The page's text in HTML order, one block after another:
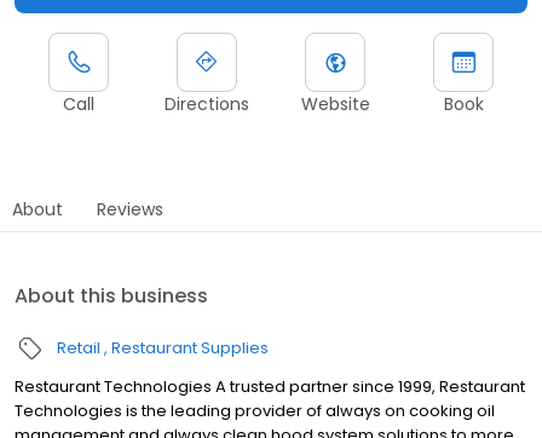
Call Directions Website Book
About Reviews
About this business
Retail Restaurant Supplies
Restaurant Technologies A trusted partner since 1999, Restaurant
Technologies is the leading provider of always on cooking oil